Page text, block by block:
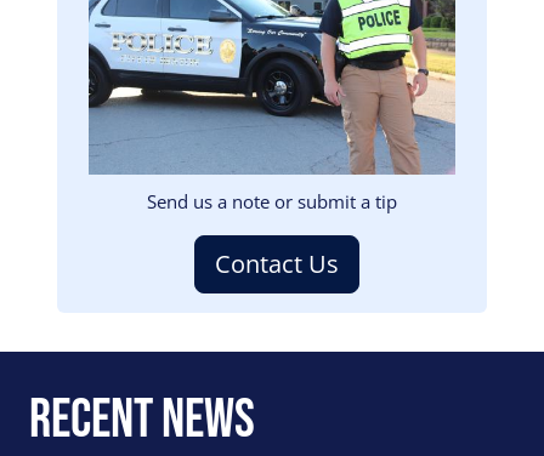
Send us a note or submit a tip
Contact Us
Recent News